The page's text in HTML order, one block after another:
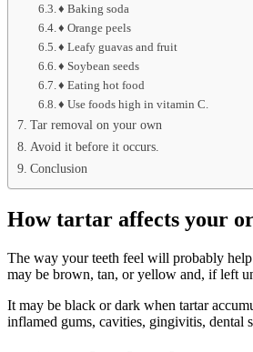
♦ Baking soda
♦ Orange peels
♦ Leafy guavas and fruit
♦ Soybean seeds
♦ Eating hot food
♦ Use foods high in vitamin C.
Tar removal on your own
Avoid it before it occurs.
Conclusion
How tartar affects your
The way your teeth feel will probably
may be brown, tan, or yellow and, if left
It may be black or dark when tartar
inflamed gums, cavities, gingivitis, dental